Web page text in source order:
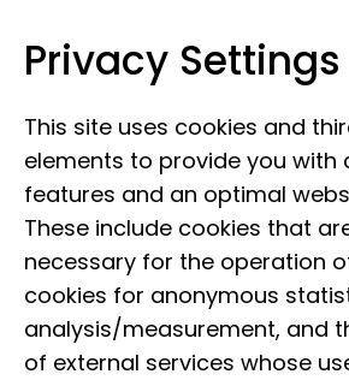
Museum Koenig Bonn
Privacy Settings
This site uses cookies and
elements to provide you with
features and an optimal
These include cookies that
necessary for the operation
cookies for anonymous
analysis/measurement, and
of external services whose